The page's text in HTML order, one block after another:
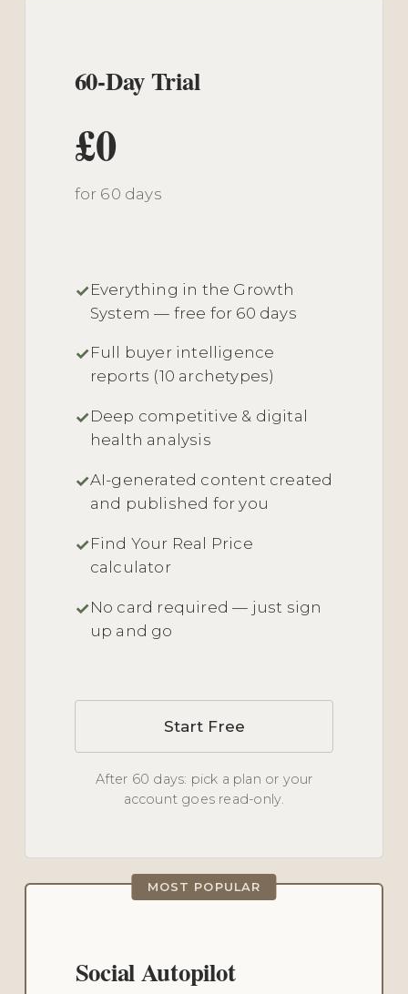
60-Day Trial
£0
for 60 days
Everything in the Growth
System — free for 60 days
Full buyer intelligence
reports (10 archetypes)
Deep competitive & digital
health analysis
AI-generated content created
and published for you
Find Your Real Price
calculator
No card required — just sign
up and go
Start Free
After 60 days: pick a plan or your
account goes read-only.
MOST POPULAR
Social Autopilot